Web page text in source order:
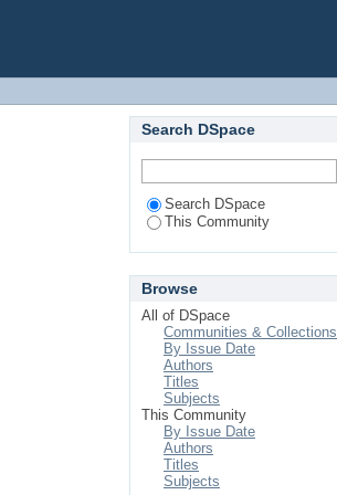
Search DSpace
Search DSpace
This Community
Browse
All of DSpace
Communities & Collections
By Issue Date
Authors
Titles
Subjects
This Community
By Issue Date
Authors
Titles
Subjects